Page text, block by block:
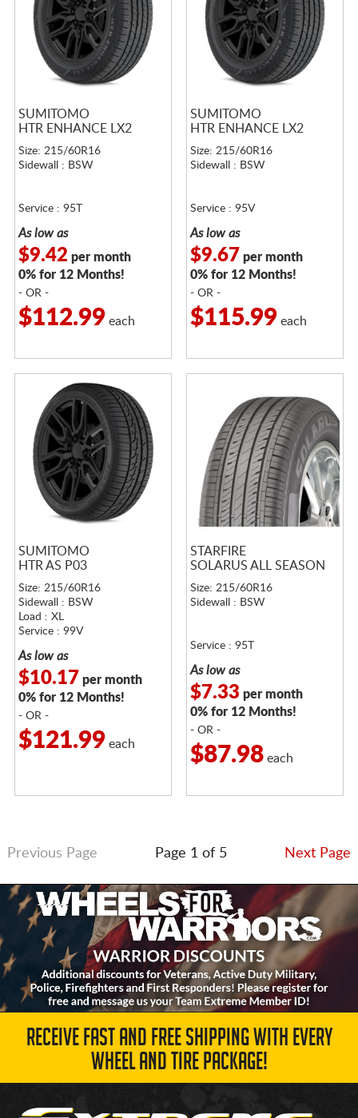
SUMITOMO
HTR ENHANCE LX2
Size: 215/60R16
Sidewall : BSW
Service : 95T
As low as
$9.42 per month
0% for 12 Months!
- OR -
$112.99 each
SUMITOMO
HTR ENHANCE LX2
Size: 215/60R16
Sidewall : BSW
Service : 95V
As low as
$9.67 per month
0% for 12 Months!
- OR -
$115.99 each
SUMITOMO
HTR AS P03
Size: 215/60R16
Sidewall : BSW
Load : XL
Service : 99V
As low as
$10.17 per month
0% for 12 Months!
- OR -
$121.99 each
STARFIRE
SOLARUS ALL SEASON
Size: 215/60R16
Sidewall : BSW
Service : 95T
As low as
$7.33 per month
0% for 12 Months!
- OR -
$87.98each
Previous Page Page 1 of 5 Next Page
RECEIVE FAST AND FREE SHIPPING WITH EVERY
WHEEL AND TIRE PACKAGE!